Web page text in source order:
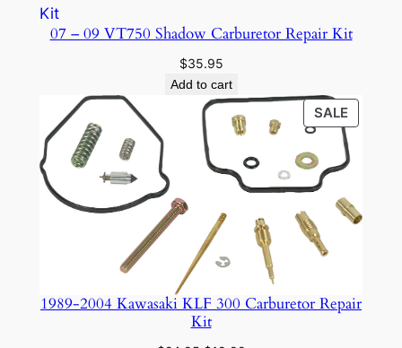
1
0
1
0
u
07 – 09 VT750 Shadow Carburetor Repair Kit
$35.95
Add to cart
SALE
ON
SALE
1989-2004 Kawasaki KLF 300 Carburetor Repair
Kit